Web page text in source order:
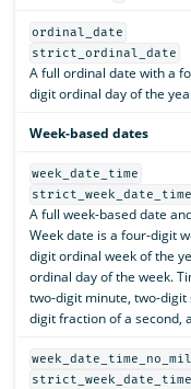
ordinal_date
strict_ordinal_date
A full ordinal date with a
digit ordinal day of the
Week-based dates
week_date_time
strict_week_date_time
A full week-based date
Week date is a four-digit
digit ordinal week of the
ordinal day of the week.
two-digit minute, two-digit
digit fraction of a second,